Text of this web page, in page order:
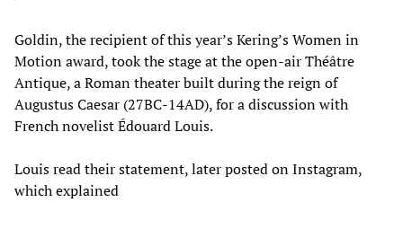
Goldin, the recipient of this year’s Kering’s Women in
Motion award, took the stage at the open-air Théâtre
Antique, a Roman theater built during the reign of
Augustus Caesar (27BC-14AD), for a discussion with
French novelist Édouard Louis.
Louis read their statement, later posted on Instagram,
which explained